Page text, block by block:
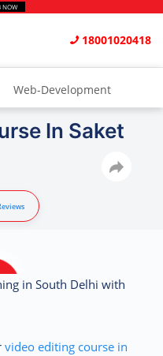
NOW
18001020418
Web-Development
UI/UX Design
In Saket
in South Delhi with
video editing course in